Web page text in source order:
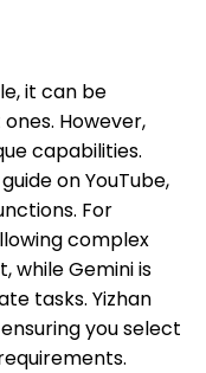
it can be
However,
capabilities.
on YouTube,
For
complex
while Gemini is
tasks. Yizhan
you select